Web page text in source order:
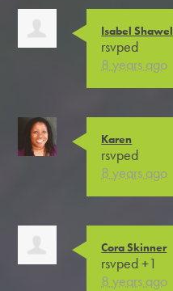
Isabel Shawel
rsvped
8 years ago
Karen
rsvped
8 years ago
Cora Skinner
rsvped +1
8 years ago